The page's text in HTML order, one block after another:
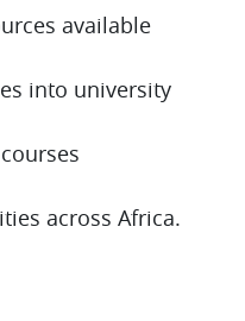
available
into university
across Africa.